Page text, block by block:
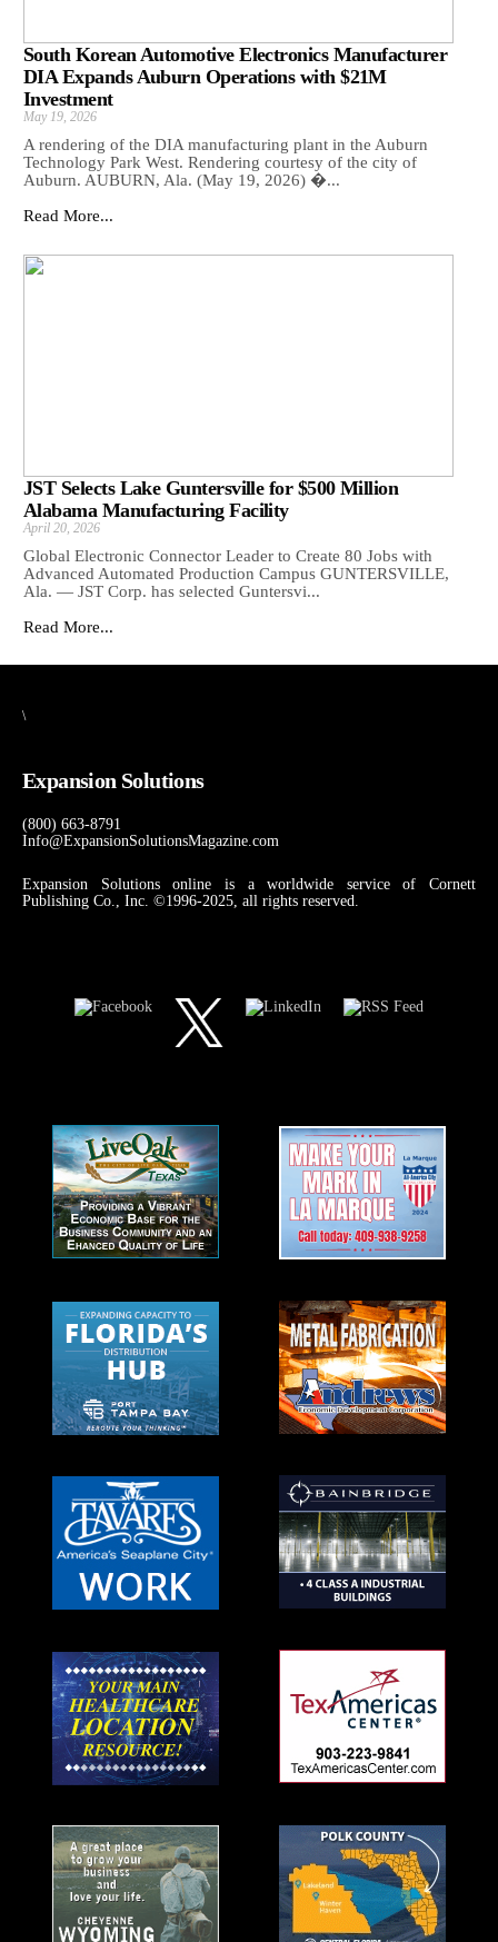
South Korean Automotive Electronics Manufacturer
DIA Expands Auburn Operations with $21M
Investment
May 19, 2026
A rendering of the DIA manufacturing plant in the Auburn
Technology Park West. Rendering courtesy of the city of
Auburn. AUBURN, Ala. (May 19, 2026) �...
Read More...
JST Selects Lake Guntersville for $500 Million
Alabama Manufacturing Facility
April 20, 2026
Global Electronic Connector Leader to Create 80 Jobs with
Advanced Automated Production Campus GUNTERSVILLE,
Ala. — JST Corp. has selected Guntersvi...
Read More...
\
Expansion Solutions
(800) 663-8791
Info@ExpansionSolutionsMagazine.com
Expansion Solutions online is a worldwide service of Cornett
Publishing Co., Inc. ©1996-2025, all rights reserved.